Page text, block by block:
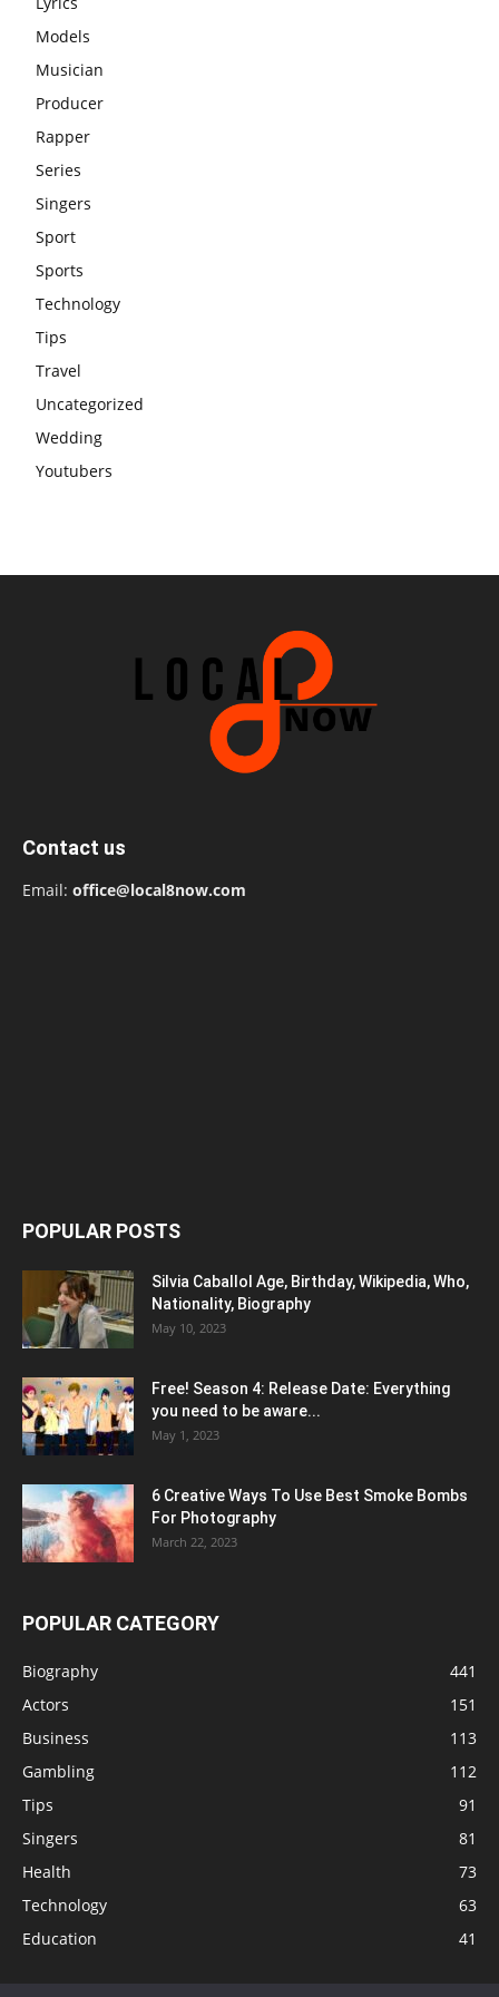
Models
Musician
Producer
Rapper
Series
Singers
Sport
Sports
Technology
Tips
Travel
Uncategorized
Wedding
Youtubers
Contact us
Email: office@local8now.com
POPULAR POSTS
Silvia Caballol Age, Birthday, Wikipedia, Who,
Nationality, Biography
May 10, 2023
Free! Season 4: Release Date: Everything
you need to be aware...
May 1, 2023
6 Creative Ways To Use Best Smoke Bombs
For Photography
March 22, 2023
POPULAR CATEGORY
Biography
441
Actors
151
Business
113
Gambling
112
Tips
91
Singers
81
Health
73
Technology
63
Education
41